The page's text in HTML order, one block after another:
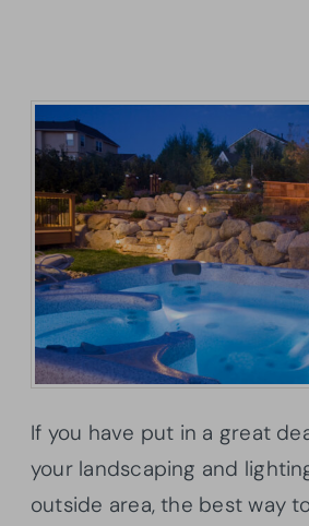
If you have put in a great
your landscaping and
outside area, the best way